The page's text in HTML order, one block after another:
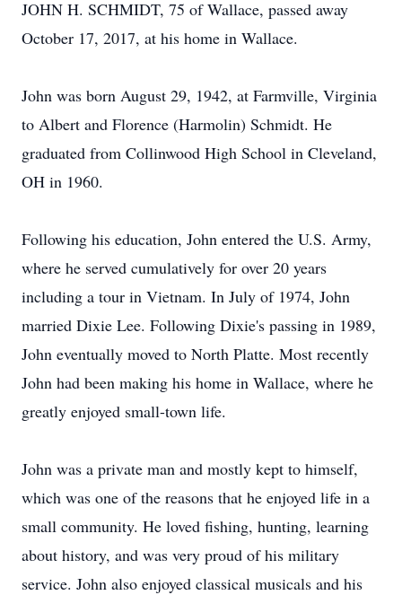
JOHN H. SCHMIDT, 75 of Wallace, passed away
October 17, 2017, at his home in Wallace.
John was born August 29, 1942, at Farmville, Virginia
to Albert and Florence (Harmolin) Schmidt. He
graduated from Collinwood High School in Cleveland,
OH in 1960.
Following his education, John entered the U.S. Army,
where he served cumulatively for over 20 years
including a tour in Vietnam. In July of 1974, John
married Dixie Lee. Following Dixie's passing in 1989,
John eventually moved to North Platte. Most recently
John had been making his home in Wallace, where he
greatly enjoyed small-town life.
John was a private man and mostly kept to himself,
which was one of the reasons that he enjoyed life in a
small community. He loved fishing, hunting, learning
about history, and was very proud of his military
service. John also enjoyed classical musicals and his